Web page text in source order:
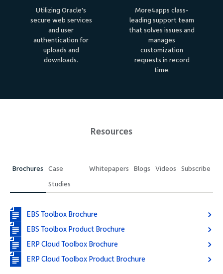
Utilizing Oracle's
secure web services
and user
authentication for
uploads and
downloads.
More4apps class-
leading support team
that solves issues and
manages
customization
requests in record
time.
Resources
Brochures Case
Studies
Whitepapers Blogs Videos Subscribe
EBS Toolbox Brochure
EBS Toolbox Product Brochure
ERP Cloud Toolbox Brochure
ERP Cloud Toolbox Product Brochure